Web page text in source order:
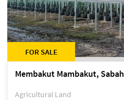
FOR SALE
Membakut Mambakut, Sabah
Agricultural Land